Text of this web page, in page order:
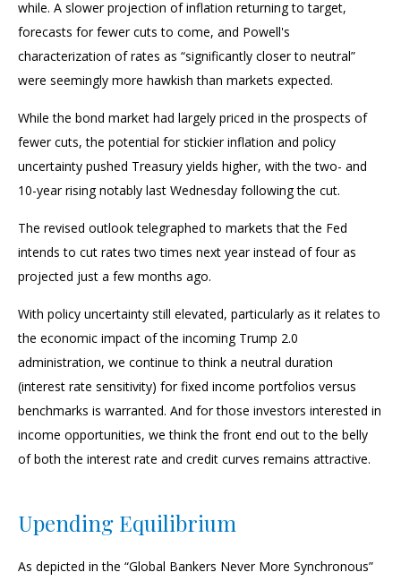
while. A slower projection of inflation returning to target,
forecasts for fewer cuts to come, and Powell's
characterization of rates as “significantly closer to neutral”
were seemingly more hawkish than markets expected.
While the bond market had largely priced in the prospects of
fewer cuts, the potential for stickier inflation and policy
uncertainty pushed Treasury yields higher, with the two- and
10-year rising notably last Wednesday following the cut.
The revised outlook telegraphed to markets that the Fed
intends to cut rates two times next year instead of four as
projected just a few months ago.
With policy uncertainty still elevated, particularly as it relates to
the economic impact of the incoming Trump 2.0
administration, we continue to think a neutral duration
(interest rate sensitivity) for fixed income portfolios versus
benchmarks is warranted. And for those investors interested in
income opportunities, we think the front end out to the belly
of both the interest rate and credit curves remains attractive.
Upending Equilibrium
As depicted in the “Global Bankers Never More Synchronous”